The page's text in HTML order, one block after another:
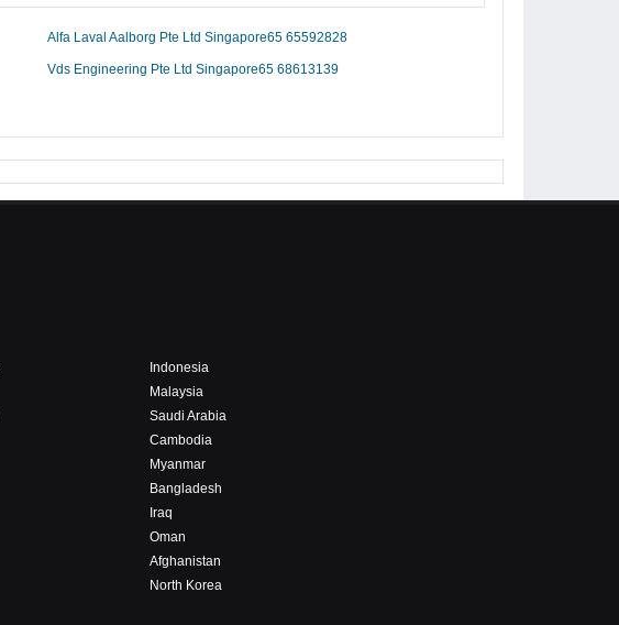
Alfa Laval Aalborg Pte Ltd Singapore65 65592828
Vds Engineering Pte Ltd Singapore65 68613139
Indonesia
Malaysia
Saudi Arabia
Cambodia
Myanmar
Bangladesh
Iraq
Oman
Afghanistan
North Korea